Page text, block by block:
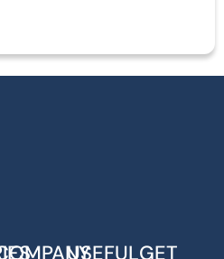
USEFULGET